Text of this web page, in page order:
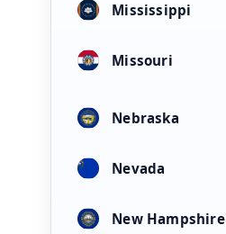
Mississippi
Missouri
Nebraska
Nevada
New Hampshire